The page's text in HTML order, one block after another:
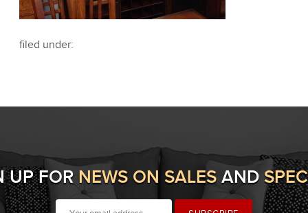
filed under:
UP FOR NEWS ON SALES AND